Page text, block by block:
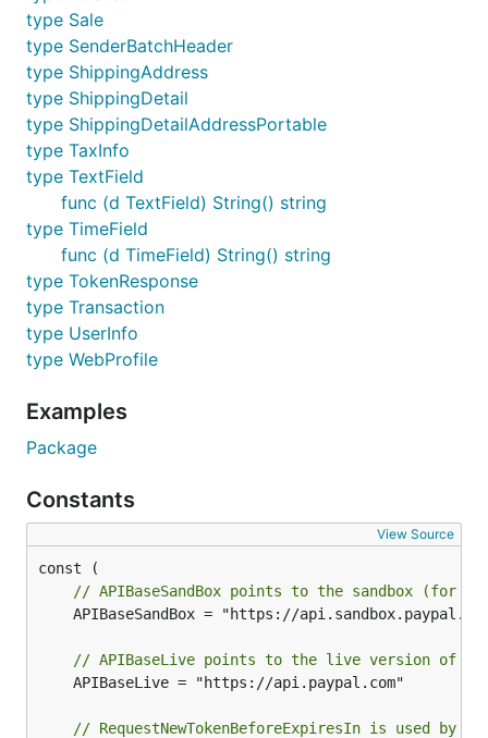
    },
    FlowConfig: FlowConfig{
        LandingPageType:   LandingPageTypeBilling,
        BankTXNPendingURL: "http://www.yeowza.com",
    },
}
Get web experience
profile
List web experience
profile
Update web experience
profile
type Sale
type SenderBatchHeader
type ShippingAddress
type ShippingDetail
type ShippingDetailAddressPortable
type TaxInfo
type TextField
func (d TextField) String() string
type TimeField
func (d TimeField) String() string
type TokenResponse
type Transaction
type UserInfo
type WebProfile
Examples
Package
Constants
View Source
// APIBaseSandBox points to the sandbox (for
// APIBaseLive points to the live version of
// RequestNewTokenBeforeExpiresIn is used by